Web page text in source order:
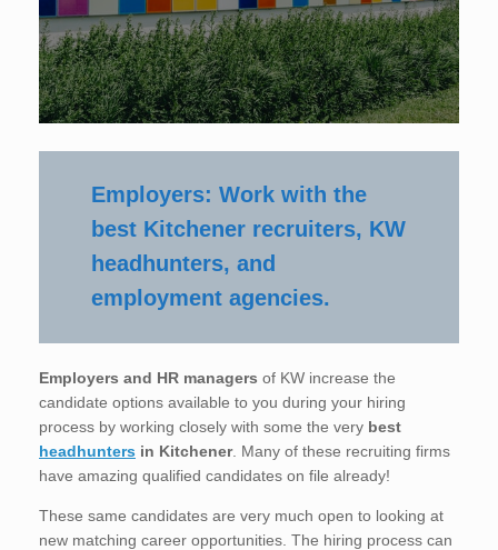
Employers: Work with the
best Kitchener recruiters, KW
headhunters, and
employment agencies.
Employers and HR managers of KW increase the
candidate options available to you during your hiring
process by working closely with some the very best
headhunters in Kitchener. Many of these recruiting firms
have amazing qualified candidates on file already!
These same candidates are very much open to looking at
new matching career opportunities. The hiring process can